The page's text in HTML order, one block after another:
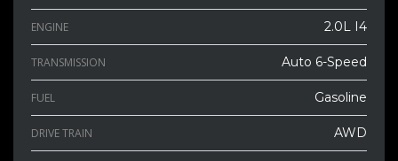
ENGINE 2.0L I4
TRANSMISSION Auto 6-Speed
FUEL Gasoline
DRIVE TRAIN AWD